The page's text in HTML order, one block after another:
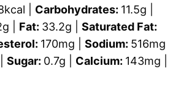
kcal Carbohydrates: 11.5g
g Fat: 33.2g
Saturated Fat:
170mg Sodium: 516mg
Sugar: 0.7g Calcium: 143mg